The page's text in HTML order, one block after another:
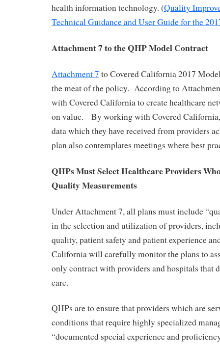
health information technology. (Quality
Technical Guidance and User Guide for the
Attachment 7 to the QHP Model Contract
Attachment 7 to Covered California 2017
the meat of the policy. According to
with Covered California to create healthcare
on value. By working with Covered
data which they have received from providers
plan also contemplates meetings where best
QHPs Must Select Healthcare Providers
Quality Measurements
Under Attachment 7, all plans must include
in the selection and utilization of providers,
quality, patient safety and patient experience
California will carefully monitor the plans to
only contract with providers and hospitals that
care.
QHPs are to ensure that providers which are
conditions that require highly specialized
“documented special experience and